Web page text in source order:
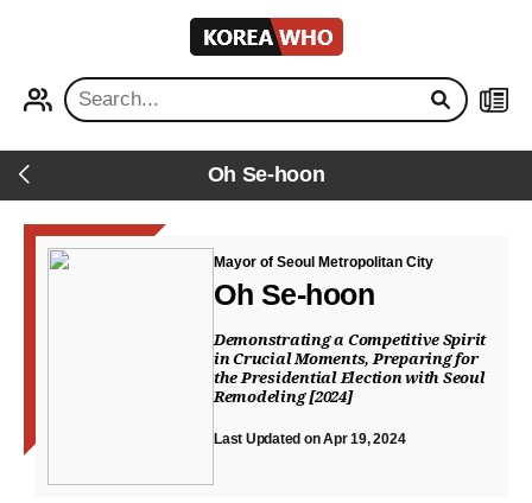
KOREA
WHO
Back Oh Se-hoon
Mayor of Seoul Metropolitan City
Oh Se-hoon
Demonstrating a Competitive Spirit
in Crucial Moments, Preparing for
the Presidential Election with Seoul
Remodeling [2024]
Last Updated on Apr 19, 2024